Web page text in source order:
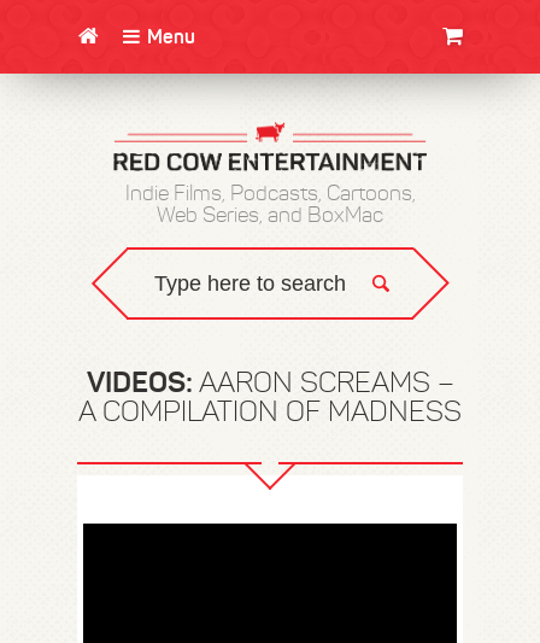
Menu
Indie Films, Podcasts, Cartoons,
Web Series, and BoxMac
VIDEOS: AARON SCREAMS –
A COMPILATION OF MADNESS